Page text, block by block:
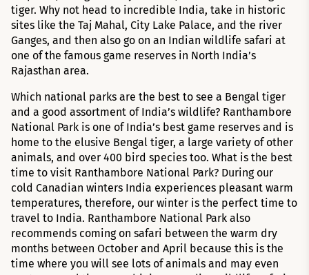
tiger. Why not head to incredible India, take in historic
sites like the Taj Mahal, City Lake Palace, and the river
Ganges, and then also go on an Indian wildlife safari at
one of the famous game reserves in North India’s
Rajasthan area.
Which national parks are the best to see a Bengal tiger
and a good assortment of India’s wildlife? Ranthambore
National Park is one of India’s best game reserves and is
home to the elusive Bengal tiger, a large variety of other
animals, and over 400 bird species too. What is the best
time to visit Ranthambore National Park? During our
cold Canadian winters India experiences pleasant warm
temperatures, therefore, our winter is the perfect time to
travel to India. Ranthambore National Park also
recommends coming on safari between the warm dry
months between October and April because this is the
time where you will see lots of animals and may even